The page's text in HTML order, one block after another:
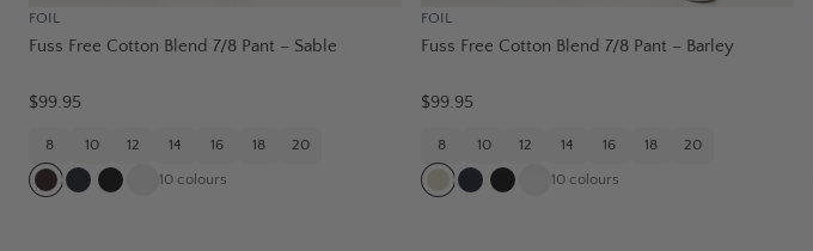
FOIL
Fuss Free Cotton Blend 7/8 Pant – Sable
$99.95
8 10 12 14 16 18 20
10 colours
FOIL
Fuss Free Cotton Blend 7/8 Pant – Barley
$99.95
8 10 12 14 16 18 20
10 colours